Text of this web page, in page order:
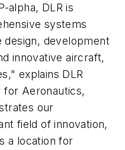
alpha, DLR is
systems
development
innovative aircraft,
explains DLR
for Aeronautics,
our
field of innovation,
a location for